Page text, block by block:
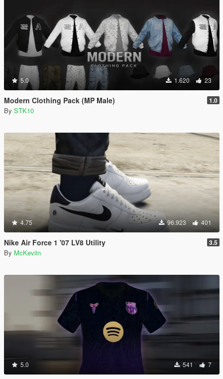
5.0 1.620 23
Modern Clothing Pack (MP Male) 1.0
By STK10
4.75 96.923 401
Nike Air Force 1 '07 LV8 Utility 3.5
By McKeviin
5.0 541 7